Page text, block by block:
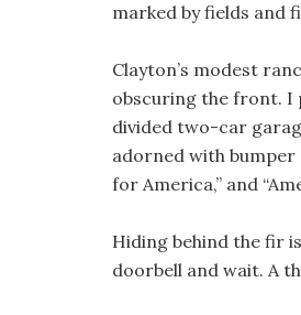
marked by fields and
Clayton’s modest
obscuring the front. I
divided two-car
adorned with bumper
for America,” and
Hiding behind the fir
doorbell and wait. A